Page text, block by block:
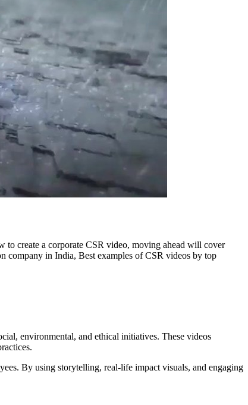
create a corporate CSR video, moving ahead will cover
company in India, Best examples of CSR videos by top
environmental, and ethical initiatives. These videos
By using storytelling, real-life impact visuals, and engaging